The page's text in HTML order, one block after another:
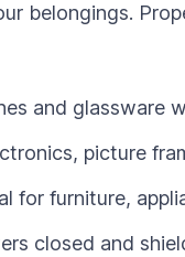
belongings.
and glassware
picture
for furniture,
closed and